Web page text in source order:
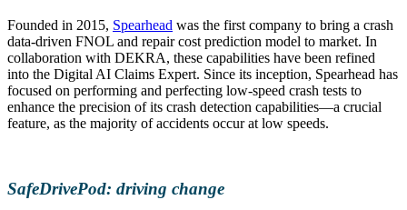
Founded in 2015, Spearhead was the first company to bring a crash
data-driven FNOL and repair cost prediction model to market. In
collaboration with DEKRA, these capabilities have been refined
into the Digital AI Claims Expert. Since its inception, Spearhead has
focused on performing and perfecting low-speed crash tests to
enhance the precision of its crash detection capabilities—a crucial
feature, as the majority of accidents occur at low speeds.
SafeDrivePod: driving change